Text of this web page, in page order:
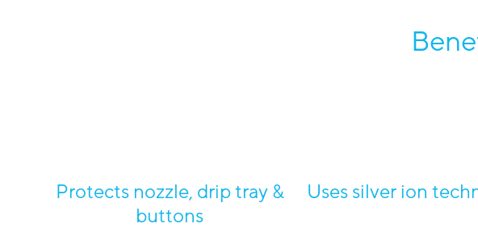
Protects nozzle, drip tray &
buttons
Uses silver ion